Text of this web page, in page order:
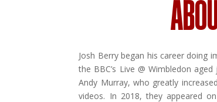
Josh Berry began his career doing
the BBC’s Live @ Wimbledon
Andy Murray, who greatly
videos. In 2018, they appeared